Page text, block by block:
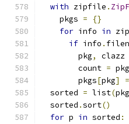
with zipfile .
    pkgs
=
{}
for info in zip
if info .
        pkg
, clazz
        count
=
        pkgs
[pkg] =
  sorted
= list(
  sorted
.sort()
for p in sorted :